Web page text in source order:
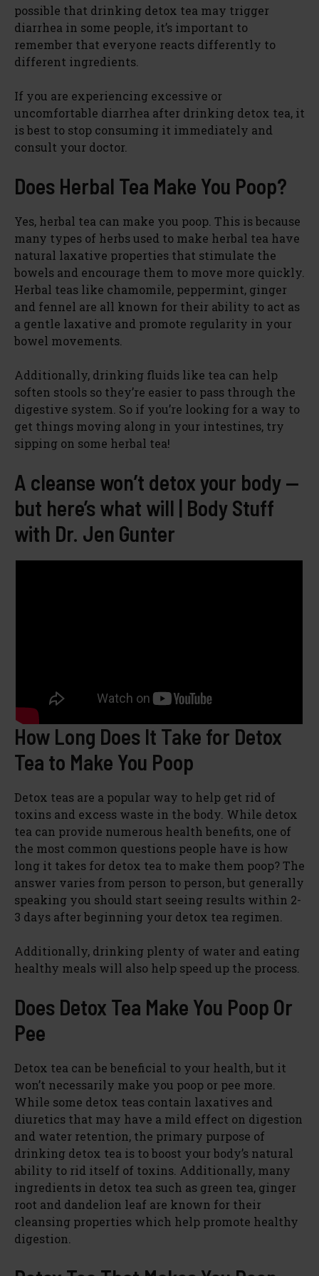
possible that drinking detox tea may trigger
diarrhea in some people, it’s important to
remember that everyone reacts differently to
different ingredients.
If you are experiencing excessive or
uncomfortable diarrhea after drinking detox tea, it
is best to stop consuming it immediately and
consult your doctor.
Does Herbal Tea Make You Poop?
Yes, herbal tea can make you poop. This is because
many types of herbs used to make herbal tea have
natural laxative properties that stimulate the
bowels and encourage them to move more quickly.
Herbal teas like chamomile, peppermint, ginger
and fennel are all known for their ability to act as
a gentle laxative and promote regularity in your
bowel movements.
Additionally, drinking fluids like tea can help
soften stools so they’re easier to pass through the
digestive system. So if you’re looking for a way to
get things moving along in your intestines, try
sipping on some herbal tea!
A cleanse won’t detox your body —
but here’s what will | Body Stuff
with Dr. Jen Gunter
How Long Does It Take for Detox
Tea to Make You Poop
Detox teas are a popular way to help get rid of
toxins and excess waste in the body. While detox
tea can provide numerous health benefits, one of
the most common questions people have is how
long it takes for detox tea to make them poop? The
answer varies from person to person, but generally
speaking you should start seeing results within 2-
3 days after beginning your detox tea regimen.
Additionally, drinking plenty of water and eating
healthy meals will also help speed up the process.
Does Detox Tea Make You Poop Or
Pee
Detox tea can be beneficial to your health, but it
won’t necessarily make you poop or pee more.
While some detox teas contain laxatives and
diuretics that may have a mild effect on digestion
and water retention, the primary purpose of
drinking detox tea is to boost your body’s natural
ability to rid itself of toxins. Additionally, many
ingredients in detox tea such as green tea, ginger
root and dandelion leaf are known for their
cleansing properties which help promote healthy
digestion.